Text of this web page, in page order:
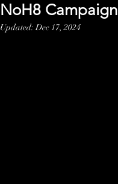
NoH8 Campaign
Updated:Dec 17, 2024